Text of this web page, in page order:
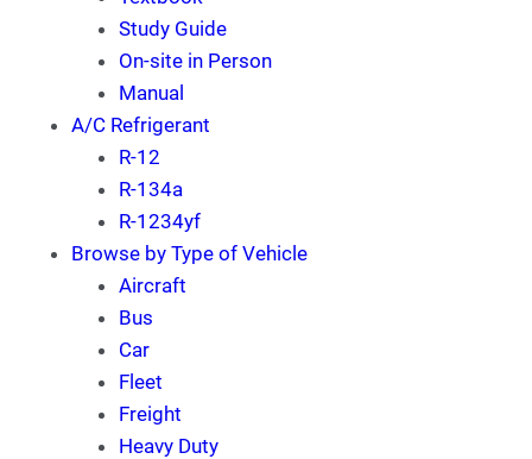
Study Guide
On-site in Person
Manual
A/C Refrigerant
R-12
R-134a
R-1234yf
Browse by Type of Vehicle
Aircraft
Bus
Car
Fleet
Freight
Heavy Duty